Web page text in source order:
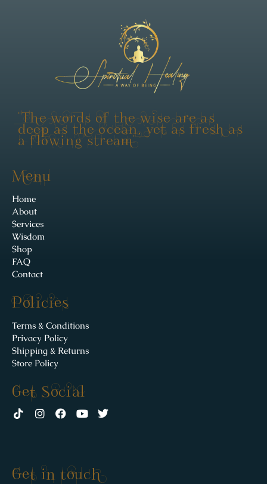
"The words of the wise are as
deep as the ocean, yet as fresh as
a flowing stream"
Menu
Home
About
Services
Wisdom
Shop
FAQ
Contact
Policies
Terms & Conditions
Privacy Policy
Shipping & Returns
Store Policy
Get Social
Get in touch